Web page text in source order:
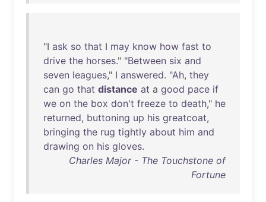
"I ask so that I may know how fast to
drive the horses." "Between six and
seven leagues," I answered. "Ah, they
can go that distance at a good pace if
we on the box don't freeze to death," he
returned, buttoning up his greatcoat,
bringing the rug tightly about him and
drawing on his gloves.
Charles Major - The Touchstone of
Fortune